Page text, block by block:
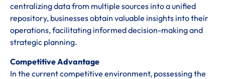
centralizing data from multiple sources into a unified
repository, businesses obtain valuable insights into their
operations, facilitating informed decision-making and
strategic planning.
Competitive Advantage
In the current competitive environment, possessing the